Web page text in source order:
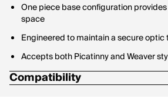
One piece base configuration
space
Engineered to maintain a secure
Accepts both Picatinny and Weaver
Compatibility